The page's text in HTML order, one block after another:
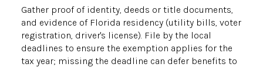
Gather proof of identity, deeds or title documents,
and evidence of Florida residency (utility bills, voter
registration, driver's license). File by the local
deadlines to ensure the exemption applies for the
tax year; missing the deadline can defer benefits to